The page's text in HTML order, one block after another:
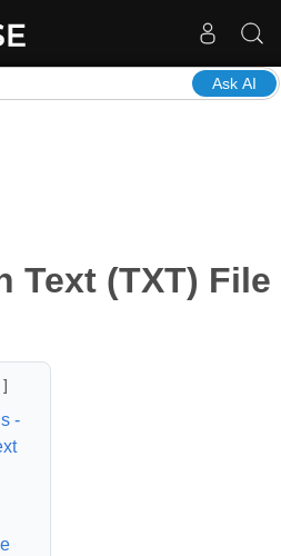
Ask AI
Text (TXT) File
]
-